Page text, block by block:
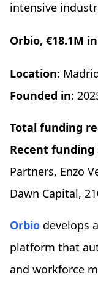
intensive
Orbio, €18.1M
Location:
Founded in:
Total funding
Recent funding
Partners, Enzo
Dawn Capital,
Orbio develops
platform that
and workforce